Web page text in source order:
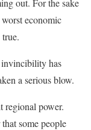
out. For the sake
economic
invincibility has
a serious blow.
regional power.
some people